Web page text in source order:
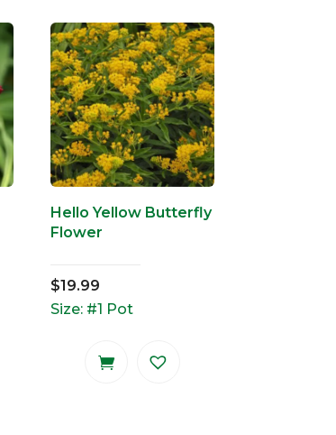
Hello Yellow Butterfly
Flower
$19.99
Size: #1 Pot